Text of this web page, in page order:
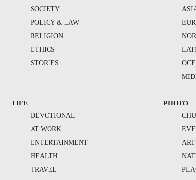
SOCIETY
POLICY & LAW
RELIGION
ETHICS
STORIES
LIFE
DEVOTIONAL
AT WORK
ENTERTAINMENT
HEALTH
TRAVEL
PHOTO
ART